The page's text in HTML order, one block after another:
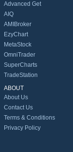
Advanced Get
AIQ
AMIBroker
EzyChart
MetaStock
OmniTrader
SuperCharts
TradeStation
ABOUT
About Us
Contact Us
Terms & Conditions
Privacy Policy